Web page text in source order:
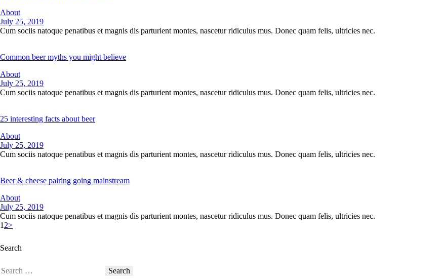
About
July 25, 2019
Cum sociis natoque penatibus et magnis dis parturient montes, nascetur ridiculus mus. Donec quam felis, ultricies nec.
Common beer myths you might believe
About
July 25, 2019
Cum sociis natoque penatibus et magnis dis parturient montes, nascetur ridiculus mus. Donec quam felis, ultricies nec.
25 interesting facts about beer
About
July 25, 2019
Cum sociis natoque penatibus et magnis dis parturient montes, nascetur ridiculus mus. Donec quam felis, ultricies nec.
Beer & cheese pairing going mainstream
About
July 25, 2019
Cum sociis natoque penatibus et magnis dis parturient montes, nascetur ridiculus mus. Donec quam felis, ultricies nec.
1 2>
Search